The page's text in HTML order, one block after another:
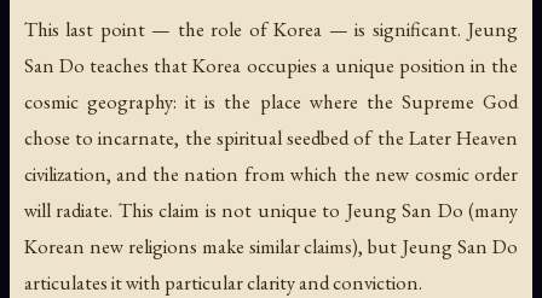
This last point — the role of Korea — is significant. Jeung
San Do teaches that Korea occupies a unique position in the
cosmic geography: it is the place where the Supreme God
chose to incarnate, the spiritual seedbed of the Later Heaven
civilization, and the nation from which the new cosmic order
will radiate. This claim is not unique to Jeung San Do (many
Korean new religions make similar claims), but Jeung San Do
articulates it with particular clarity and conviction.